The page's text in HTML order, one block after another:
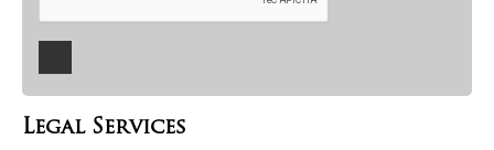
Legal Services